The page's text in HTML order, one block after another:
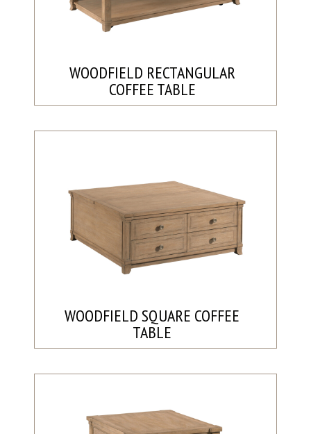
WOODFIELD RECTANGULAR
COFFEE TABLE
WOODFIELD SQUARE COFFEE
TABLE